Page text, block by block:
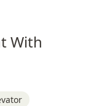
With